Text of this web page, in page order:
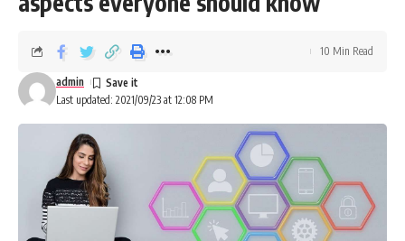
Last updated: 2021/09/23 at 12:08 PM
admin
10 Min Read